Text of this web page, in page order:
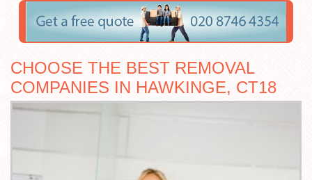
CHOOSE THE BEST REMOVAL
COMPANIES IN HAWKINGE, CT18